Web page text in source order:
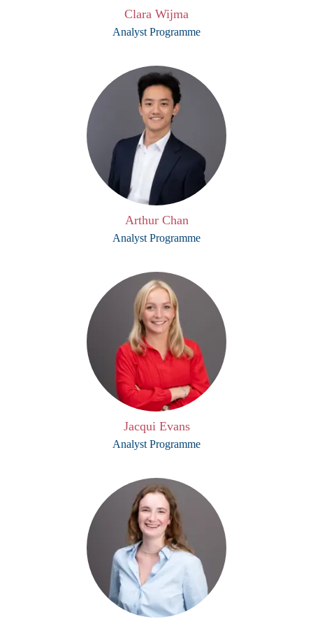
Clara Wijma
Analyst Programme
Arthur Chan
Analyst Programme
Jacqui Evans
Analyst Programme